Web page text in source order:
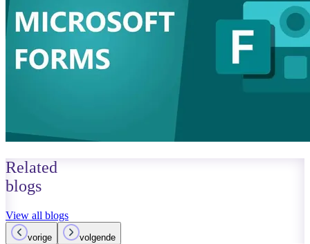
Related
blogs
View all blogs
vorige volgende